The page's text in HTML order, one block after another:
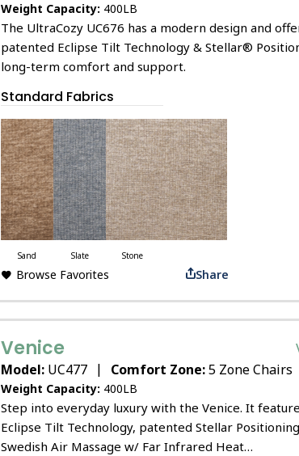
Weight Capacity: 400LB
The UltraCozy UC676 has a modern design and
patented Eclipse Tilt Technology & Stellar®
long-term comfort and support.
Standard Fabrics
Sand Slate Stone
Browse Favorites Share
Venice
Model: UC477 | Comfort Zone:5 Zone Chairs
Weight Capacity: 400LB
Step into everyday luxury with the Venice. It
Eclipse Tilt Technology, patented Stellar
Swedish Air Massage w/ Far Infrared Heat…